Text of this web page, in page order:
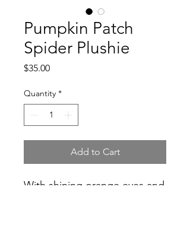
Pumpkin Patch
Spider Plushie
$35.00Price
Quantity *
Add to Cart
With shining orange eyes and